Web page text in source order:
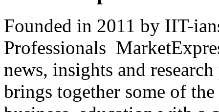
Founded in 2011 by IIT-
Professionals
news, insights and
brings together some of